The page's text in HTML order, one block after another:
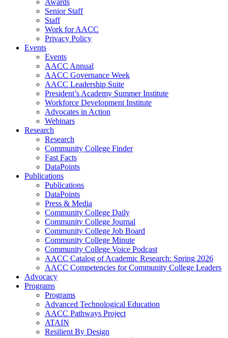
Awards
Senior Staff
Staff
Work for AACC
Privacy Policy
Events
Events
AACC Annual
AACC Governance Week
AACC Leadership Suite
President’s Academy Summer Institute
Workforce Development Institute
Advocates in Action
Webinars
Research
Research
Community College Finder
Fast Facts
DataPoints
Publications
Publications
DataPoints
Press & Media
Community College Daily
Community College Journal
Community College Job Board
Community College Minute
Community College Voice Podcast
AACC Catalog of Academic Research: Spring 2026
AACC Competencies for Community College Leaders
Advocacy
Programs
Programs
Advanced Technological Education
AACC Pathways Project
ATAIN
Resilient By Design